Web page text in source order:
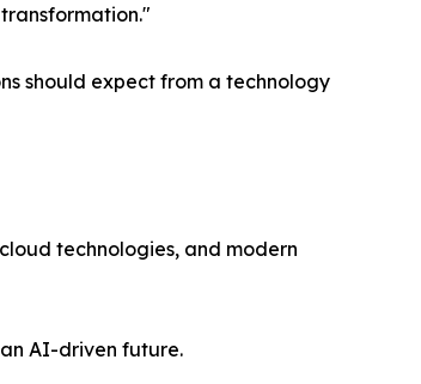
should expect from a technology
technologies, and modern
AI-driven future.